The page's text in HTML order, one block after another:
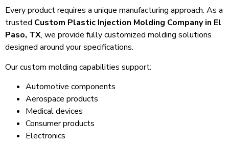
Every product requires a unique manufacturing approach. As a
trusted Custom Plastic Injection Molding Company in El
Paso, TX, we provide fully customized molding solutions
designed around your specifications.
Our custom molding capabilities support:
Automotive components
Aerospace products
Medical devices
Consumer products
Electronics